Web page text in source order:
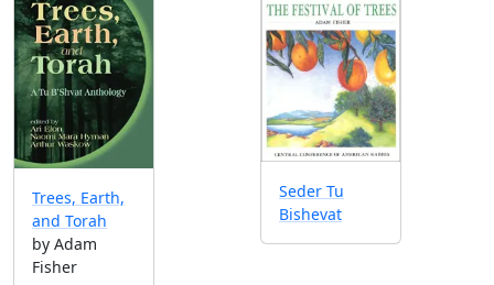
Trees, Earth,
and Torah
by Adam
Fisher
Seder Tu
Bishevat